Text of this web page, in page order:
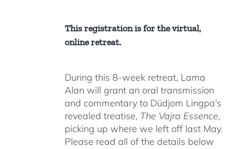
This registration is for the virtual,
online retreat.
During this 8-week retreat, Lama
Alan will grant an oral transmission
and commentary to Düdjom Lingpa’s
revealed treatise, The Vajra Essence,
picking up where we left off last May.
Please read all of the details below